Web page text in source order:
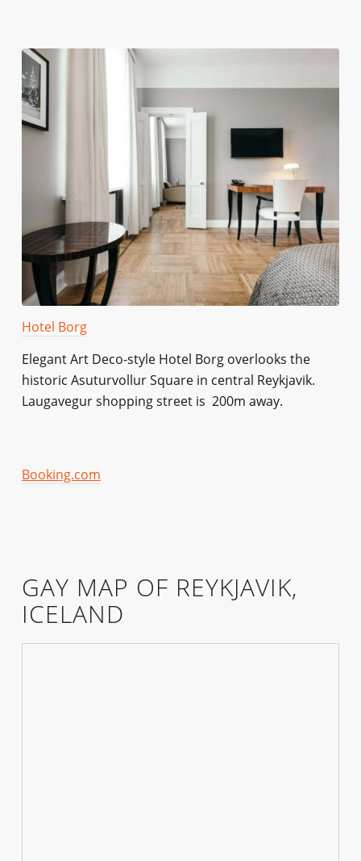
Hotel Borg
Elegant Art Deco-style Hotel Borg overlooks the
historic Asuturvollur Square in central Reykjavik.
Laugavegur shopping street is 200m away.
Booking.com
GAY MAP OF REYKJAVIK,
ICELAND